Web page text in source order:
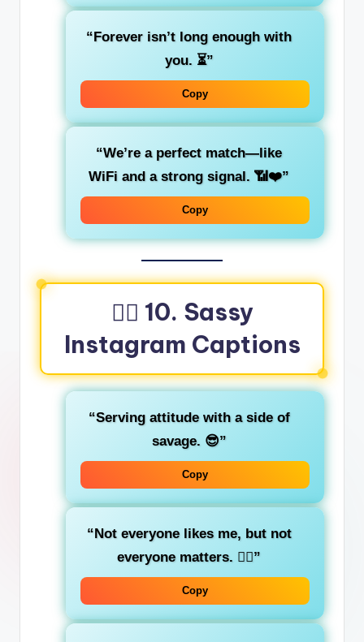
“Forever isn’t long enough with
you. ⏳”
Copy
“We’re a perfect match—like
WiFi and a strong signal. 📶❤️”
Copy
🤷‍♂️ 10. Sassy
Instagram Captions
“Serving attitude with a side of
savage. 😎”
Copy
“Not everyone likes me, but not
everyone matters. 💁‍♀️”
Copy